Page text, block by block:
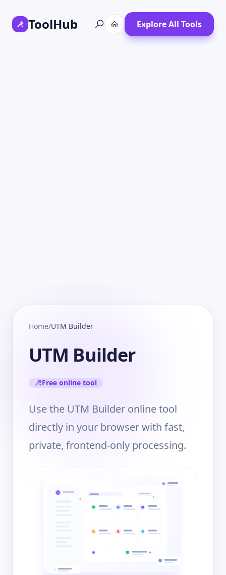
ToolHub Explore All Tools
Home/UTM Builder
UTM Builder
Free online tool
Use the UTM Builder online tool
directly in your browser with fast,
private, frontend-only processing.